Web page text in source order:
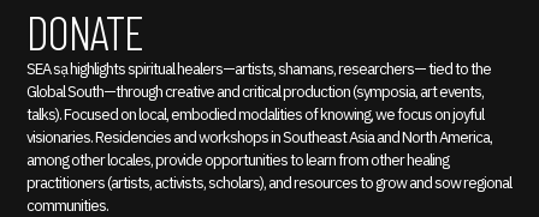
DONATE
SEA sạ highlights spiritual healers—artists, shamans, researchers— tied to the
Global South—through creative and critical production (symposia, art events,
talks). Focused on local, embodied modalities of knowing, we focus on joyful
visionaries. Residencies and workshops in Southeast Asia and North America,
among other locales, provide opportunities to learn from other healing
practitioners (artists, activists, scholars), and resources to grow and sow regional
communities.